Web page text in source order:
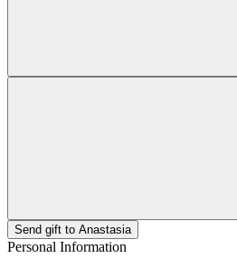
Send gift to Anastasia
Personal Information